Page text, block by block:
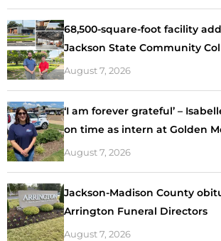
68,500-square-foot facility
Jackson State Community
August 7, 2026
‘I am forever grateful’ –
on time as intern at Golden
August 7, 2026
Jackson-Madison County
Arrington Funeral Directors
August 7, 2026